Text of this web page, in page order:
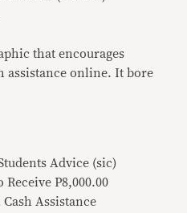
that encourages
assistance online. It bore
Advice (sic)
P8,000.00
Assistance